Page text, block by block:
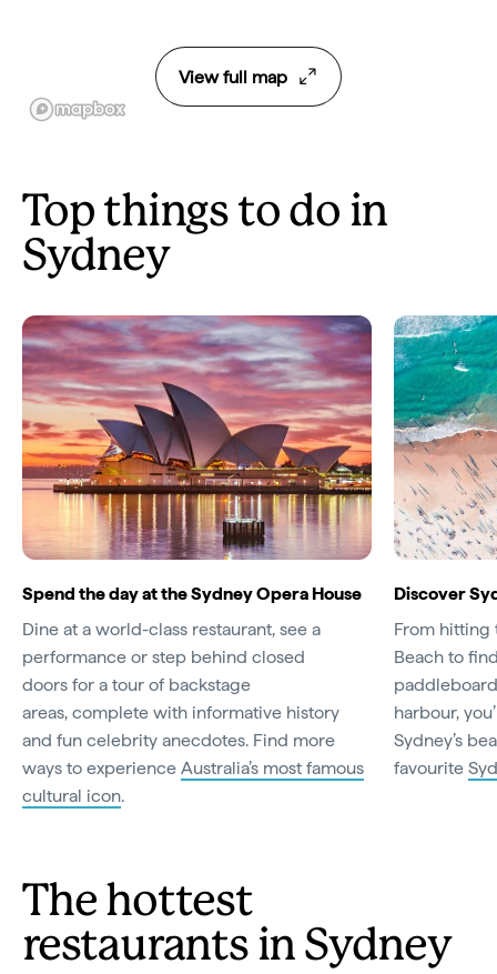
View full map
Top things to do in
Sydney
Spend the day at the Sydney Opera House
Dine at a world-class restaurant, see a
performance or step behind closed
doors for a tour of backstage
areas, complete with informative history
and fun celebrity anecdotes. Find more
ways to experience Australia’s most famous
cultural icon.
Discover
From hitting
Beach to
harbour,
Sydney’s
favourite
The hottest
restaurants in Sydney